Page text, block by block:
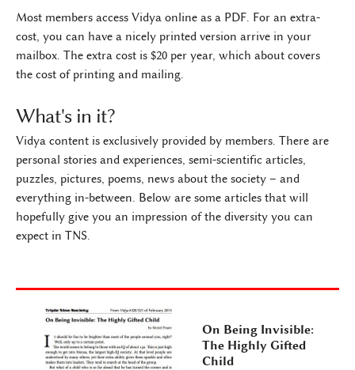
Most members access Vidya online as a PDF. For an extra-
cost, you can have a nicely printed version arrive in your
mailbox. The extra cost is $20 per year, which about covers
the cost of printing and mailing.
What's in it?
Vidya content is exclusively provided by members. There are
personal stories and experiences, semi-scientific articles,
puzzles, pictures, poems, news about the society – and
everything in-between. Below are some articles that will
hopefully give you an impression of the diversity you can
expect in TNS.
On Being Invisible:
The Highly Gifted
Child